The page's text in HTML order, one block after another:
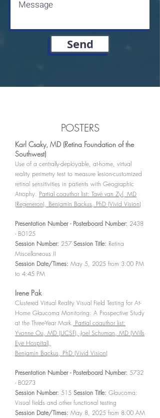
Send
POSTERS
Karl Csaky, MD (Retina Foundation of the
Southwest)
Use of a centrally-deployable, at-home, virtual
reality perimetry test to measure lesion-customized
retinal sensitivities in patients with Geographic
Atrophy. Partial coauthor list: Tavé van Zyl, MD
(Regeneron), Benjamin Backus, PhD (Vivid Vision)
Presentation Number - Posterboard Number: 2438
- B0125
Session Number: 257 Session Title: Retina
Miscellaneous II
Session Date/Times: May 5, 2025 from 3:00 PM
to 4:45 PM
Irene Pak
Clustered Virtual Reality Visual Field Testing for At-
Home Glaucoma Monitoring: A Prospective Study
at the Three-Year Mark. Partial coauthor list:
Yvonne Ou, MD (UCSF), Joel Schuman, MD (Wills
Eye Hospital),
Benjamin Backus, PhD (Vivid Vision)
Presentation Number - Posterboard Number: 5732
- B0273
Session Number: 515 Session Title: Glaucoma:
Visual fields and other functional testing
Session Date/Times: May 8, 2025 from 8:00 AM